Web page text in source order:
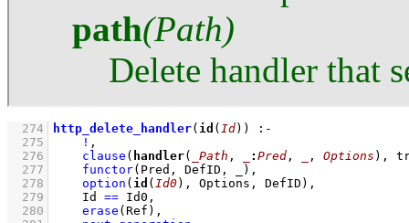
path(Path)
Delete handler that
  274
http_delete_handler( id ( Id))
:-
  275
! ,
  276
clause ( handler( _Path , : Pred , , Options ),
  277
functor(Pred, DefID, _) ,
  278
option ( id ( Id0), Options, DefID) ,
  279
Id == Id0 ,
  280
erase (Ref) ,